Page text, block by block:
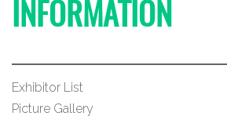
INFORMATION
Exhibitor List
Picture Gallery